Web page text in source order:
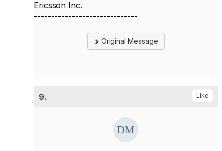
Ericsson Inc.
------------------------------
Original Message
9. Like